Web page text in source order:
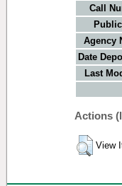
Call
Agency
Date
Last
Actions
View